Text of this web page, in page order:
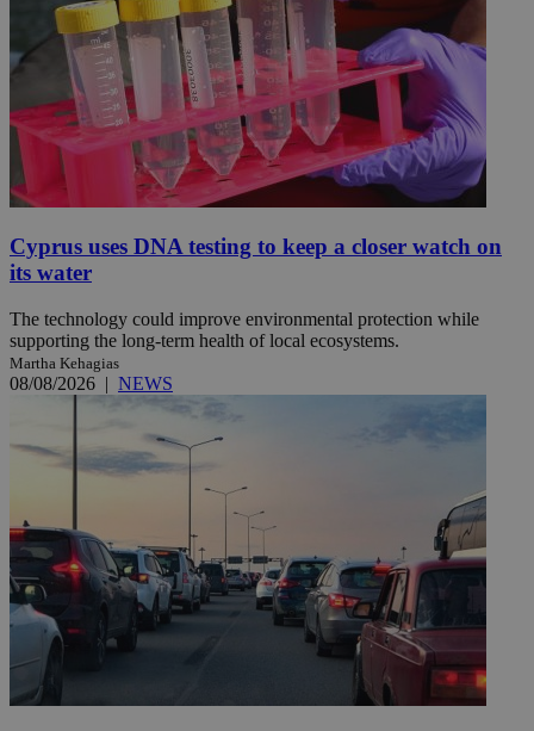
Cyprus uses DNA testing to keep a closer watch on
its water
The technology could improve environmental protection while
supporting the long-term health of local ecosystems.
Martha Kehagias
08/08/2026 | NEWS